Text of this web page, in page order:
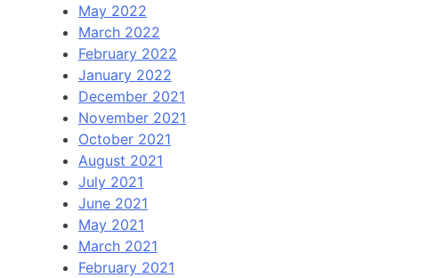
May 2022
March 2022
February 2022
January 2022
December 2021
November 2021
October 2021
August 2021
July 2021
June 2021
May 2021
March 2021
February 2021